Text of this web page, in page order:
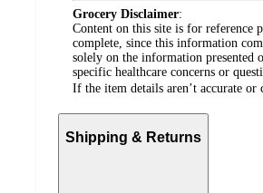
Grocery Disclaimer:
Content on this site is for reference
complete, since this information
solely on the information presented
specific healthcare concerns or
If the item details aren’t accurate
Shipping & Returns